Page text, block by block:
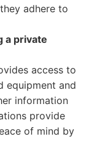
adhere to
a private
access to
equipment and
information
provide
of mind by